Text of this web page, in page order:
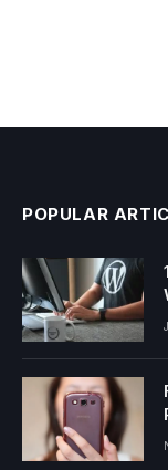
POPULAR